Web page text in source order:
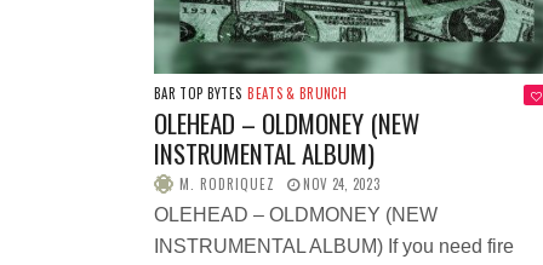
BAR TOP BYTES BEATS & BRUNCH
OLEHEAD – OLDMONEY (NEW
INSTRUMENTAL ALBUM)
M. RODRIQUEZ NOV 24, 2023
OLEHEAD – OLDMONEY (NEW
INSTRUMENTAL ALBUM) If you need fire